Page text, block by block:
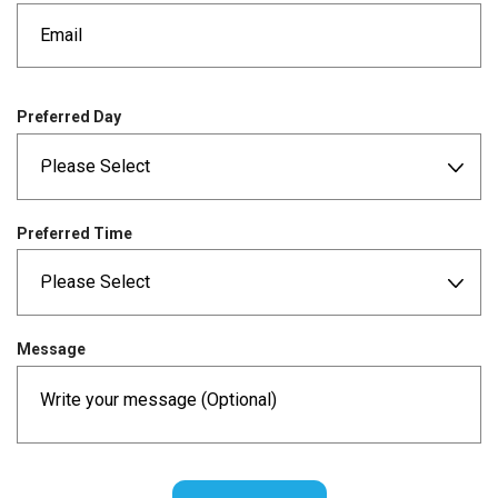
e
q
e
Preferred Day
Preferred Time
Message